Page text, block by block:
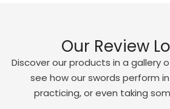
Our Review
Discover our products in a gallery
see how our swords perform
practicing, or even taking